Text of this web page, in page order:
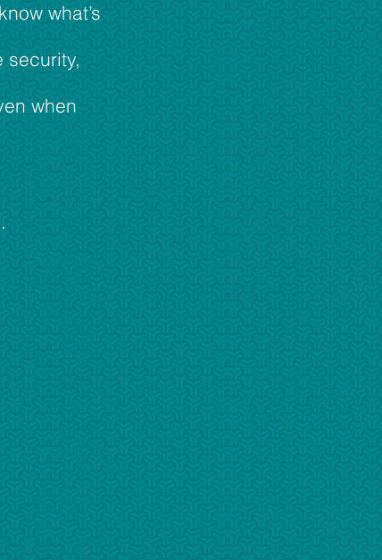
what’s
security,
when